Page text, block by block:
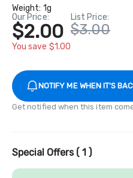
Weight: 1g
Our Price:
$2.00
You save $1.00
List Price:
$3.00
NOTIFY ME WHEN IT'S
Get notified when this item
Special Offers ( 1 )